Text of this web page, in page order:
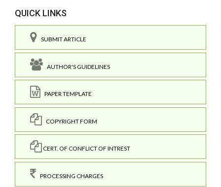
QUICK LINKS
SUBMIT ARTICLE
AUTHOR'S GUIDELINES
PAPER TEMPLATE
COPYRIGHT FORM
CERT. OF CONFLICT OF INTREST
PROCESSING CHARGES